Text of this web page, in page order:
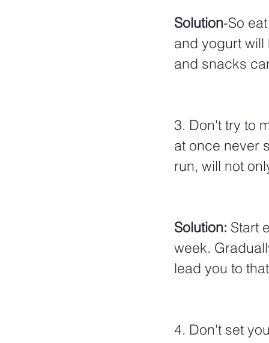
Solution-So
and yogurt will
and snacks
3. Don't try to
at once never
run, will not
Solution: Start
week.
lead you to
4. Don't set